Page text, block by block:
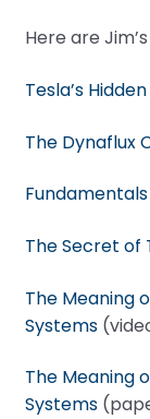
Here are
Tesla’s
The Dynaflux
The Secret of
The Meaning
Systems
The Meaning
Systems